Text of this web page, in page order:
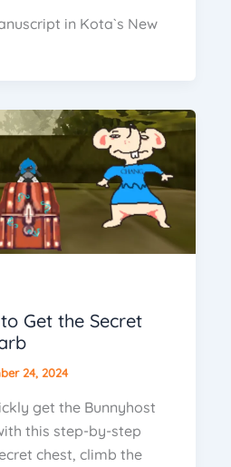
in Kota`s New
to Get the Secret
24, 2024
get the Bunnyhost
this step-by-step
chest, climb the